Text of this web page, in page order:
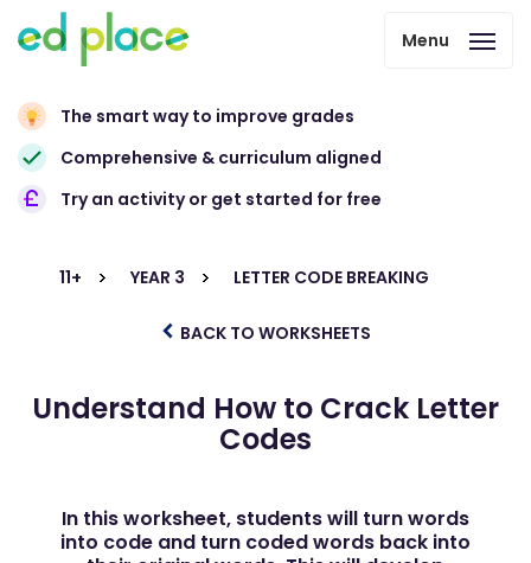
Menu
The smart way to improve grades
Comprehensive & curriculum aligned
Try an activity or get started for free
11+ YEAR 3 LETTER CODE BREAKING
BACK TO WORKSHEETS
Understand How to Crack Letter
Codes
In this worksheet, students will turn words
into code and turn coded words back into